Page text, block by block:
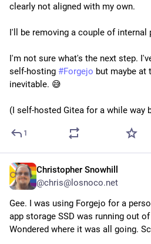
clearly not aligned with my own.
I'll be removing a couple of internal
I'm not sure what's the next step.
self-hosting #Forgejo but maybe at
inevitable. 😅
(I self-hosted Gitea for a while way
1
Christopher Snowhill
@chris@losnoco.net
Gee. I was using Forgejo for a
app storage SSD was running out of
Wondered where it was all going.